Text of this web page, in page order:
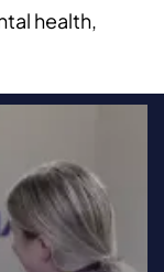
health,